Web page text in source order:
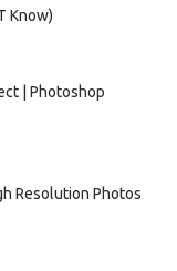
Know)
| Photoshop
Resolution Photos